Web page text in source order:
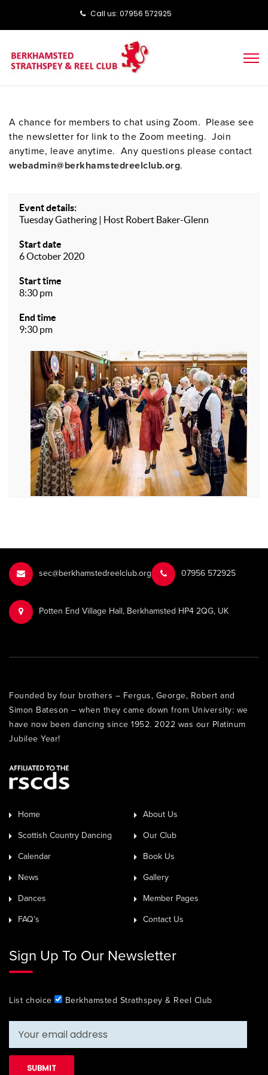
Call us: ‭‭07956 572925‬‬
A chance for members to chat using Zoom. Please see
the newsletter for link to the Zoom meeting. Join
anytime, leave anytime. Any questions please contact
webadmin@berkhamstedreelclub.org.
Event details:
Tuesday Gathering | Host Robert Baker-Glenn
Start date
6 October 2020
Start time
8:30 pm
End time
9:30 pm
sec@berkhamstedreelclub.org ‭07956 572925‬‬
Potten End Village Hall, Berkhamsted HP4 2QG, UK
Founded by four brothers – Fergus, George, Robert and
Simon Bateson – when they came down from University: we
have now been dancing since 1952. 2022 was our Platinum
Jubilee Year!
Home About Us
Scottish Country Dancing Our Club
Calendar Book Us
News Gallery
Dances Member Pages
FAQ’s Contact Us
Sign Up To Our Newsletter
List choice Berkhamsted Strathspey & Reel Club